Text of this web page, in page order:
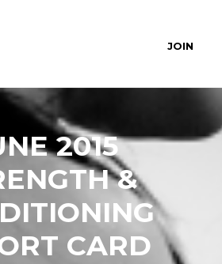
JOIN
2015
&
CARD